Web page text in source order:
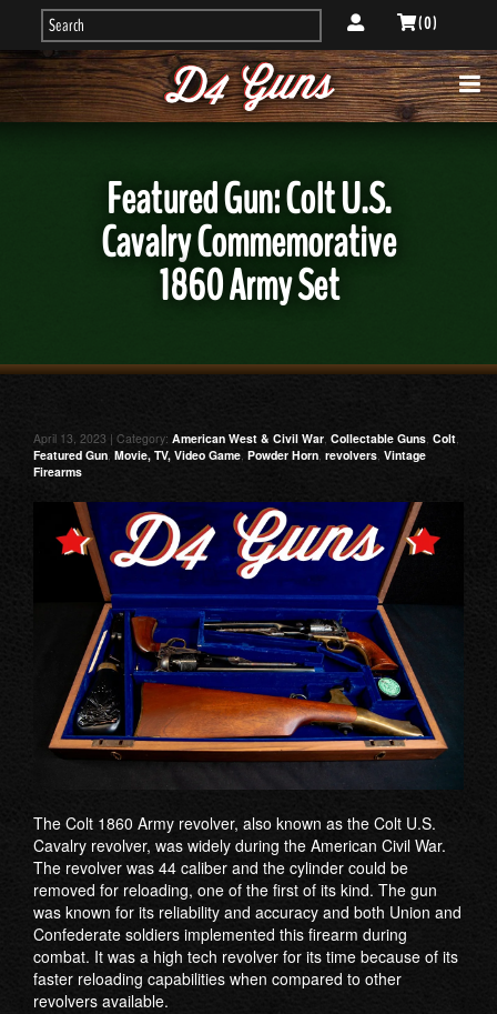
( 0 )
Featured Gun: Colt U.S.
Cavalry Commemorative
1860 Army Set
April 13, 2023 | Category: American West & Civil War, Collectable Guns, Colt,
Featured Gun, Movie, TV, Video Game, Powder Horn, revolvers, Vintage
Firearms
The Colt 1860 Army revolver, also known as the Colt U.S.
Cavalry revolver, was widely during the American Civil War.
The revolver was 44 caliber and the cylinder could be
removed for reloading, one of the first of its kind. The gun
was known for its reliability and accuracy and both Union and
Confederate soldiers implemented this firearm during
combat. It was a high tech revolver for its time because of its
faster reloading capabilities when compared to other
revolvers available.